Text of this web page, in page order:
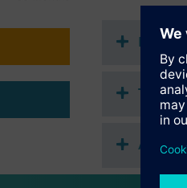
Additional info
Valve may only